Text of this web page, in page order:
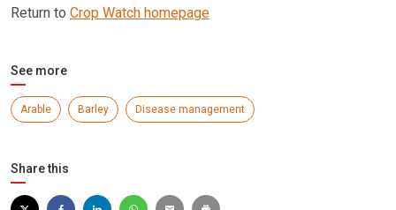
Return to Crop Watch homepage
See more
Arable Barley Disease management
Share this